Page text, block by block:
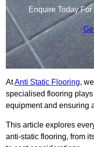
Enquire Today
AtAnti Static Flooring,
specialised flooring
equipment and ensuring
This article explores
anti-static flooring, from